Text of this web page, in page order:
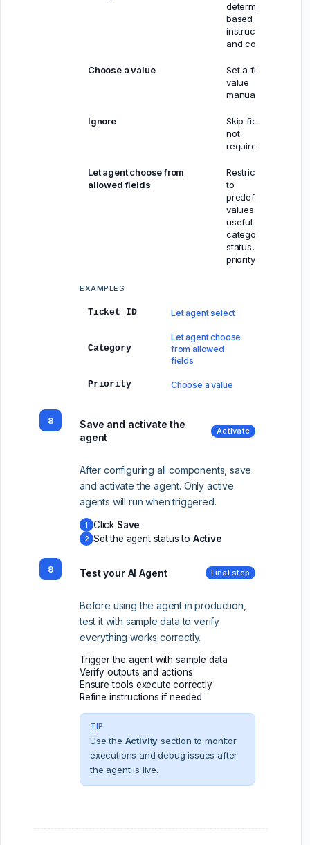
determined
based on
instructions
and context
Choose a value
Set a fixed
value
manually
Ignore
Skip field if
not
required
Let agent choose from
allowed fields
Restricted
to
predefined
values —
useful for
category,
status,
priority
EXAMPLES
Ticket ID Let agent select
Category
Let agent choose
from allowed
fields
Priority Choose a value
8
Save and activate the
agent
Activate
After configuring all components, save
and activate the agent. Only active
agents will run when triggered.
1 Click Save
2 Set the agent status to Active
9 Test your AI Agent Final step
Before using the agent in production,
test it with sample data to verify
everything works correctly.
Trigger the agent with sample data
Verify outputs and actions
Ensure tools execute correctly
Refine instructions if needed
TIP
Use the Activity section to monitor
executions and debug issues after
the agent is live.